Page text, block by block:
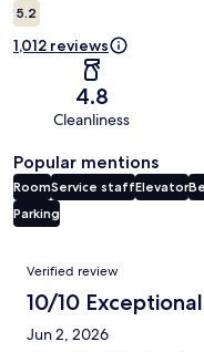
5.2
1,012 reviews
4.8
Cleanliness
Popular mentions
RoomService staffElevator
Parking
Reviews
Verified review
10/10 Exceptional
Jun 2, 2026